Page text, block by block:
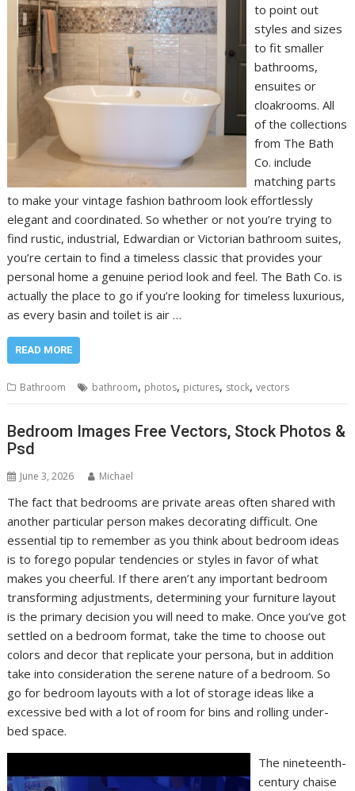
to point out
styles and sizes
to fit smaller
bathrooms,
ensuites or
cloakrooms. All
of the collections
from The Bath
Co. include
matching parts
to make your vintage fashion bathroom look effortlessly
elegant and coordinated. So whether or not you’re trying to
find rustic, industrial, Edwardian or Victorian bathroom suites,
you’re certain to find a timeless classic that provides your
personal home a genuine period look and feel. The Bath Co. is
actually the place to go if you’re looking for timeless luxurious,
as every basin and toilet is air …
READ MORE
Bathroom bathroom, photos, pictures, stock,vectors
Bedroom Images Free Vectors, Stock Photos &
Psd
June 3, 2026 Michael
The fact that bedrooms are private areas often shared with
another particular person makes decorating difficult. One
essential tip to remember as you think about bedroom ideas
is to forego popular tendencies or styles in favor of what
makes you cheerful. If there aren’t any important bedroom
transforming adjustments, determining your furniture layout
is the primary decision you will need to make. Once you’ve got
settled on a bedroom format, take the time to choose out
colors and decor that replicate your persona, but in addition
take into consideration the serene nature of a bedroom. So
go for bedroom layouts with a lot of storage ideas like a
excessive bed with a lot of room for bins and rolling under-
bed space.
The nineteenth-
century chaise